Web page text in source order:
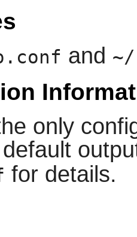
and
only
for details.